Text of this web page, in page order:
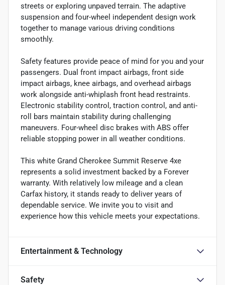
streets or exploring unpaved terrain. The adaptive
suspension and four-wheel independent design work
together to manage various driving conditions
smoothly.
Safety features provide peace of mind for you and your
passengers. Dual front impact airbags, front side
impact airbags, knee airbags, and overhead airbags
work alongside anti-whiplash front head restraints.
Electronic stability control, traction control, and anti-
roll bars maintain stability during challenging
maneuvers. Four-wheel disc brakes with ABS offer
reliable stopping power in all weather conditions.
This white Grand Cherokee Summit Reserve 4xe
represents a solid investment backed by a Forever
warranty. With relatively low mileage and a clean
Carfax history, it stands ready to deliver years of
dependable service. We invite you to visit and
experience how this vehicle meets your expectations.
Entertainment & Technology
Safety